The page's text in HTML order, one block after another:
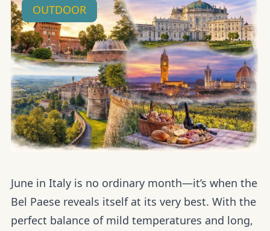
OUTDOOR
June in Italy is no ordinary month—it’s when the
Bel Paese reveals itself at its very best. With the
perfect balance of mild temperatures and long,